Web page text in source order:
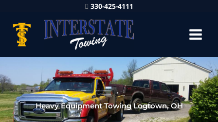
330-425-4111
Heavy Equipment Towing Logtown, OH